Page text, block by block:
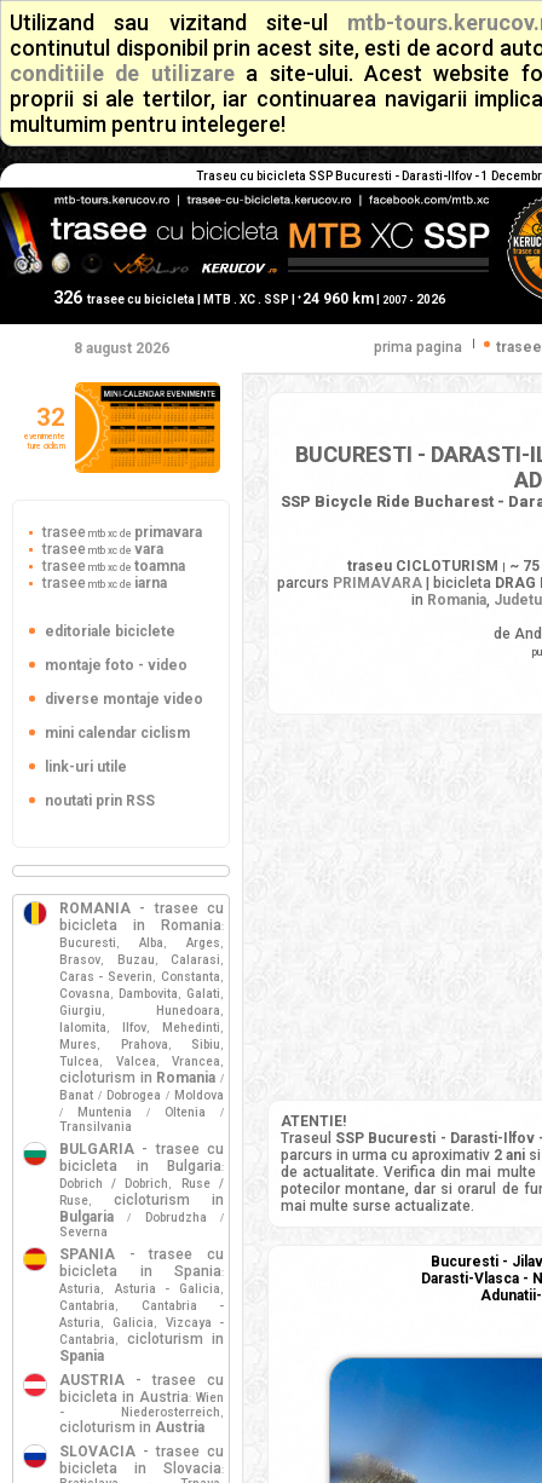
Utilizand sau vizitand site-ul mtb-
continutul disponibil prin acest site, esti de acord
conditiile de utilizarea site-ului. Acest website
proprii si ale tertilor, iar continuarea navigarii
multumim pentru intelegere!
Traseu cu bicicleta SSP Bucuresti - Darasti-Ilfov - 1
326 trasee cu bicicleta | MTB . XC . SSP | + 24 960 km| 2007 - 2026
8 august 2026 prima pagina
BUCURESTI - DARASTI-
SSP Bicycle Ride Bucharest -
traseu CICLOTURISM
~
parcurs PRIMAVARA | bicicleta
in Romania,
de
ATENTIE!
Traseul SSP Bucuresti - Darasti-
parcurs in urma cu aproximativ 2 ani
de actualitate. Verifica din mai
potecilor montane, dar si orarul de
mai multe surse actualizate.
Bucuresti -
Darasti-Vlasca -
32
evenimente
ture ciclism
trasee mtb xc de primavara
trasee mtb xc de vara
trasee mtb xc de toamna
trasee mtb xc de iarna
editoriale biciclete
montaje foto - video
diverse montaje video
mini calendar ciclism
link-uri utile
noutati prin RSS
ROMANIA - trasee cu
bicicleta in Romania:
Bucuresti , Alba , Arges ,
Brasov, Buzau , Calarasi ,
Caras - Severin , Constanta ,
Covasna , Dambovita , Galati ,
Giurgiu , Hunedoara ,
Ialomita , Ilfov, Mehedinti ,
Mures , Prahova , Sibiu ,
Tulcea , Valcea , Vrancea ,
cicloturism in Romania /
Banat / Dobrogea / Moldova
/ Muntenia / Oltenia /
Transilvania
BULGARIA - trasee cu
bicicleta in Bulgaria:
Dobrich / Dobrich ,
Ruse /
Ruse,
cicloturism in
Bulgaria
/ Dobrudzha /
Severna
SPANIA - trasee cu
bicicleta in Spania:
Asturia , Asturia - Galicia ,
Cantabria ,
Cantabria -
Asturia , Galicia ,
Vizcaya -
Cantabria ,
cicloturism in
Spania
AUSTRIA - trasee cu
bicicleta in Austria: Wien
- Niederosterreich ,
cicloturism in Austria
SLOVACIA - trasee cu
bicicleta in Slovacia: